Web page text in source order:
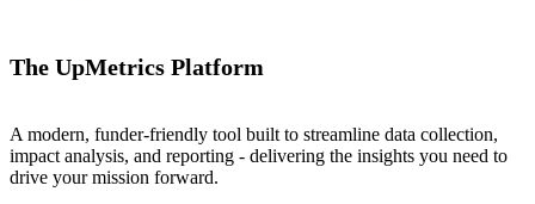
The UpMetrics Platform
A modern, funder-friendly tool built to streamline data collection,
impact analysis, and reporting - delivering the insights you need to
drive your mission forward.